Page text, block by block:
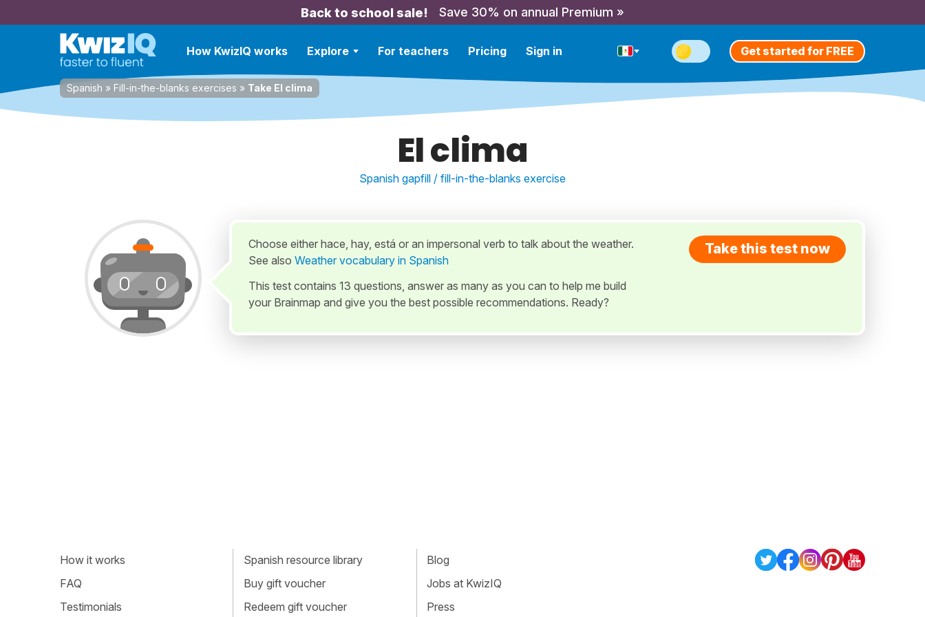
Back to school sale! Save 30% on annual Premium »
How KwizIQ works Explore For teachers Pricing Sign in Get started for FREE
Spanish » Fill-in-the-blanks exercises » Take El clima
El clima
Spanish gapfill / fill-in-the-blanks exercise
Choose either hace, hay, está or an impersonal verb to talk about the weather.
See also Weather vocabulary in Spanish
This test contains 13 questions, answer as many as you can to help me build
your Brainmap and give you the best possible recommendations. Ready?
Take this test now
How it works
FAQ
Testimonials
Spanish resource library
Buy gift voucher
Redeem gift voucher
Blog
Jobs at KwizIQ
Press